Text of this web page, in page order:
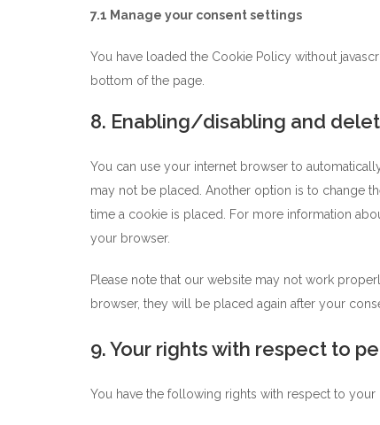
7.1 Manage your consent settings
You have loaded the Cookie Policy without
bottom of the page.
8. Enabling/disabling and
You can use your internet browser to
may not be placed. Another option is to change
time a cookie is placed. For more information
your browser.
Please note that our website may not work
browser, they will be placed again after your
9. Your rights with respect to
You have the following rights with respect to your